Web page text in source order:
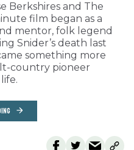
Berkshires and The
film began as a
mentor, folk legend
Snider’s death last
something more
country pioneer